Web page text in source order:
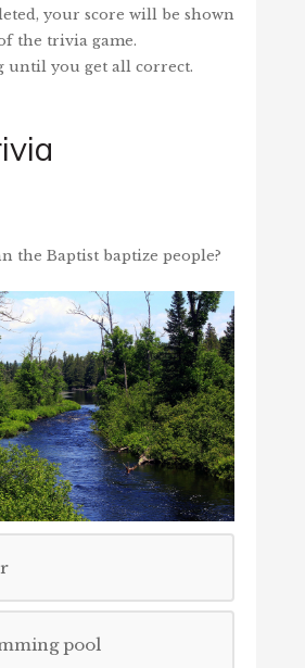
your score will be shown
the trivia game.
until you get all correct.
the Baptist baptize people?
pool